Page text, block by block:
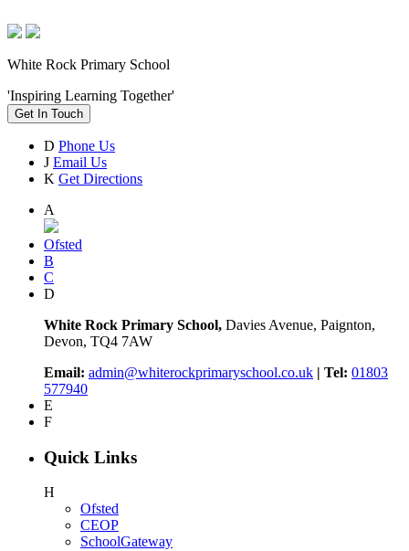
White Rock Primary School
'Inspiring Learning Together'
Get In Touch
D Phone Us
J Email Us
K Get Directions
A
Ofsted
B
C
D
White Rock Primary School, Davies Avenue, Paignton,
Devon, TQ4 7AW
Email: admin@whiterockprimaryschool.co.uk | Tel: 01803
577940
E
F
Quick Links
H
Ofsted
CEOP
SchoolGateway